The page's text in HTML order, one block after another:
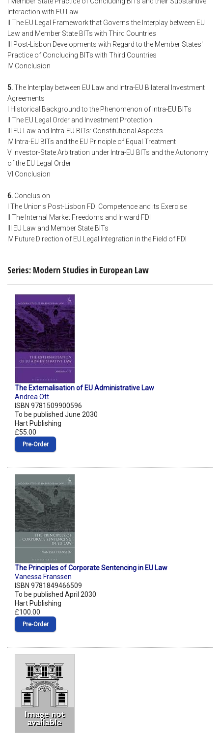
Interaction with EU Law
II The EU Legal Framework that Governs the Interplay between EU
Law and Member State BITs with Third Countries
III Post-Lisbon Developments with Regard to the Member States'
Practice of Concluding BITs with Third Countries
IV Conclusion
5.The Interplay between EU Law and Intra-EU Bilateral Investment
Agreements
I Historical Background to the Phenomenon of Intra-EU BITs
II The EU Legal Order and Investment Protection
III EU Law and Intra-EU BITs: Constitutional Aspects
IV Intra-EU BITs and the EU Principle of Equal Treatment
V Investor-State Arbitration under Intra-EU BITs and the Autonomy
of the EU Legal Order
VI Conclusion
6. Conclusion
I The Union's Post-Lisbon FDI Competence and its Exercise
II The Internal Market Freedoms and Inward FDI
III EU Law and Member State BITs
IV Future Direction of EU Legal Integration in the Field of FDI
Series: Modern Studies in European Law
The Externalisation of EU Administrative Law
Andrea Ott
ISBN 9781509900596
To be published June 2030
Hart Publishing
£55.00
Pre‑Order
The Principles of Corporate Sentencing in EU Law
Vanessa Franssen
ISBN 9781849466509
To be published April 2030
Hart Publishing
£100.00
Pre‑Order